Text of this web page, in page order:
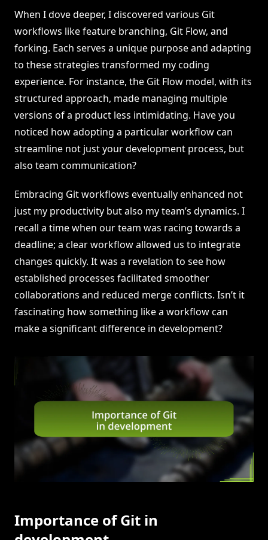
When I dove deeper, I discovered various Git
workflows like feature branching, Git Flow, and
forking. Each serves a unique purpose and adapting
to these strategies transformed my coding
experience. For instance, the Git Flow model, with its
structured approach, made managing multiple
versions of a product less intimidating. Have you
noticed how adopting a particular workflow can
streamline not just your development process, but
also team communication?
Embracing Git workflows eventually enhanced not
just my productivity but also my team’s dynamics. I
recall a time when our team was racing towards a
deadline; a clear workflow allowed us to integrate
changes quickly. It was a revelation to see how
established processes facilitated smoother
collaborations and reduced merge conflicts. Isn’t it
fascinating how something like a workflow can
make a significant difference in development?
Importance of Git in